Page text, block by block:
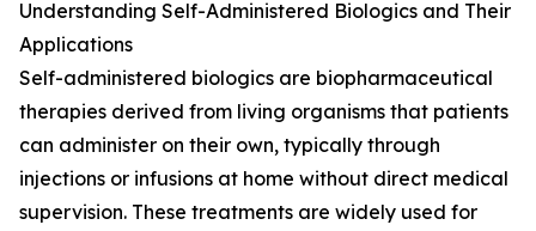
Understanding Self-Administered Biologics and Their
Applications
Self-administered biologics are biopharmaceutical
therapies derived from living organisms that patients
can administer on their own, typically through
injections or infusions at home without direct medical
supervision. These treatments are widely used for